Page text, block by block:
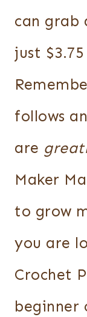
can grab
just $3.75
follows
are
Maker
to grow
you are
Crochet
beginner